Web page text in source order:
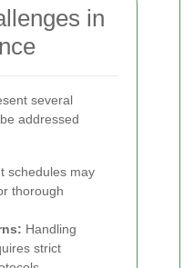
in
several
addressed
schedules may
thorough
Handling
strict